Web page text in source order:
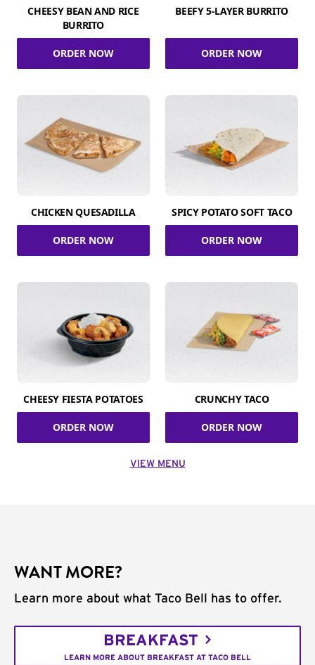
CHEESY BEAN AND RICE
BURRITO
ORDER NOW
BEEFY 5-LAYER BURRITO
ORDER NOW
CHICKEN QUESADILLA
ORDER NOW
SPICY POTATO SOFT TACO
ORDER NOW
CHEESY FIESTA POTATOES
ORDER NOW
CRUNCHY TACO
ORDER NOW
VIEW MENU
WANT MORE?
Learn more about what Taco Bell has to offer.
BREAKFAST
LEARN MORE ABOUT BREAKFAST AT TACO BELL